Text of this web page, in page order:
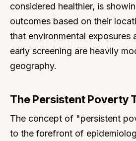
considered healthier, is
outcomes based on their
that environmental exposures
early screening are heavily
geography.
The Persistent Poverty
The concept of "persistent
to the forefront of